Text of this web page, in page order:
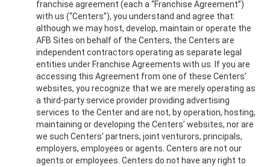
franchise agreement (each a “Franchise Agreement”)
with us (“Centers”), you understand and agree that:
although we may host, develop, maintain or operate the
AFB Sites on behalf of the Centers, the Centers are
independent contractors operating as separate legal
entities under Franchise Agreements with us. If you are
accessing this Agreement from one of these Centers’
websites, you recognize that we are merely operating as
a third-party service provider providing advertising
services to the Center and are not, by operation, hosting,
maintaining or developing the Centers’ websites, nor are
we such Centers’ partners, joint venturors, principals,
employers, employees or agents. Centers are not our
agents or employees. Centers do not have any right to